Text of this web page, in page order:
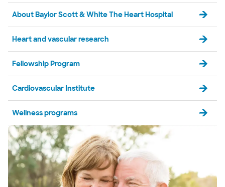
Hospital - McKinney
5268 W University Dr, McKinney, TX, 75071
Directions
Hospital - Plano
Directions
469.814.3278
Accepting walk-ins
About Baylor Scott & White The Heart Hospital
Heart and vascular research
Fellowship Program
Cardiovascular Institute
Wellness programs